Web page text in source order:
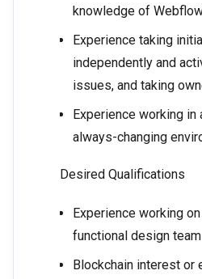
knowledge of
Experience taking
independently and
issues, and taking
Experience working
always-changing
Desired Qualifications
Experience working
functional design team
Blockchain interest or